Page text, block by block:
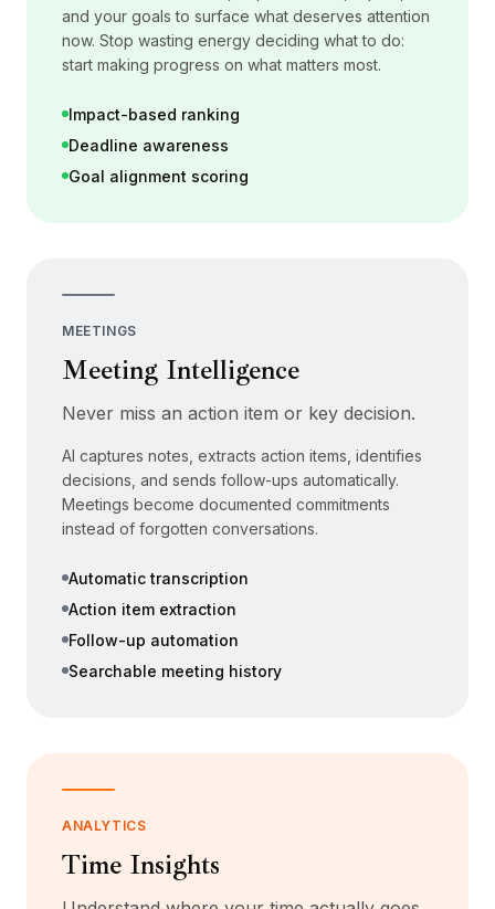
and your goals to surface what deserves attention
now. Stop wasting energy deciding what to do:
start making progress on what matters most.
Impact-based ranking
Deadline awareness
Goal alignment scoring
MEETINGS
Meeting Intelligence
Never miss an action item or key decision.
AI captures notes, extracts action items, identifies
decisions, and sends follow-ups automatically.
Meetings become documented commitments
instead of forgotten conversations.
Automatic transcription
Action item extraction
Follow-up automation
Searchable meeting history
ANALYTICS
Time Insights